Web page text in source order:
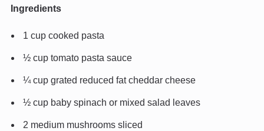
Ingredients
1 cup cooked pasta
½ cup tomato pasta sauce
¼ cup grated reduced fat cheddar cheese
½ cup baby spinach or mixed salad leaves
2 medium mushrooms sliced